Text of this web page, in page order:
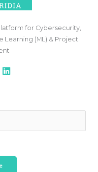
for Cybersecurity,
Learning (ML) & Project